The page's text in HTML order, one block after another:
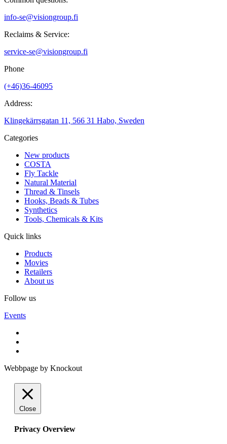
info-se@visiongroup.fi
Reclaims & Service:
service-se@visiongroup.fi
Phone
(+46)36-46095
Address:
Klingekärrsgatan 11, 566 31 Habo, Sweden
Categories
New products
COSTA
Fly Tackle
Natural Material
Thread & Tinsels
Hooks, Beads & Tubes
Synthetics
Tools, Chemicals & Kits
Quick links
Products
Movies
Retailers
About us
Follow us
Events
Webbpage by Knockout
Close
Privacy Overview